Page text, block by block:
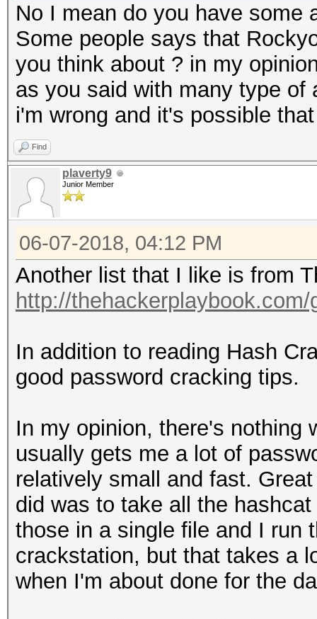
No I mean do you have some
Some people says that
you think about ? in my
as you said with many type
i'm wrong and it's possible
Find
plaverty9
Junior Member
06-07-2018, 04:12 PM
Another list that I like is from
http://
In addition to reading Hash
good password cracking tips.
In my opinion, there's nothing
usually gets me a lot of
relatively small and fast.
did was to take all the
those in a single file and I run
crackstation, but that takes a
when I'm about done for the